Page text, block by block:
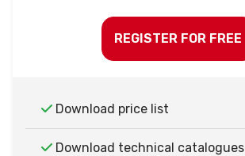
REGISTER FOR FREE
Download price list
Download technical catalogues